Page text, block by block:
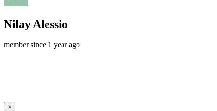
Nilay Alessio
member since 1 year ago
×